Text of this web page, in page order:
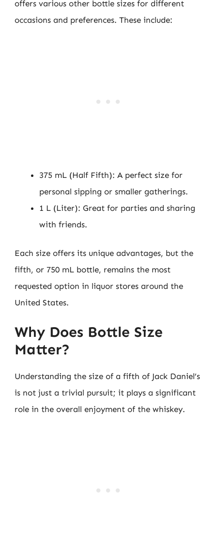
offers various other bottle sizes for different
occasions and preferences. These include:
375 mL (Half Fifth): A perfect size for
personal sipping or smaller gatherings.
1 L (Liter): Great for parties and sharing
with friends.
Each size offers its unique advantages, but the
fifth, or 750 mL bottle, remains the most
requested option in liquor stores around the
United States.
Why Does Bottle Size
Matter?
Understanding the size of a fifth of Jack Daniel’s
is not just a trivial pursuit; it plays a significant
role in the overall enjoyment of the whiskey.